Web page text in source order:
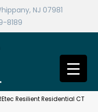
NJ 07981
8189
Resilient Residential CT